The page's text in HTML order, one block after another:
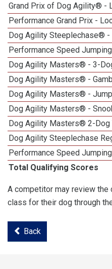
Grand Prix of Dog Agility® -
Performance Grand Prix -
Dog Agility Steeplechase® -
Performance Speed
Dog Agility Masters® - 3-
Dog Agility Masters® -
Dog Agility Masters® -
Dog Agility Masters® -
Dog Agility Masters® 2-Dog
Dog Agility Steeplechase
Performance Speed
Total Qualifying Scores
A competitor may review
class for their dog through
Back